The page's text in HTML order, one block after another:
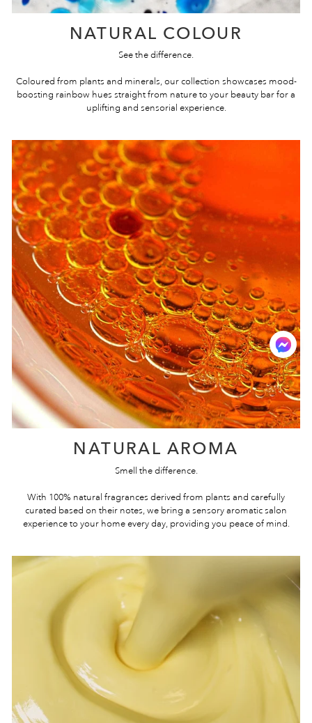
NATURAL COLOUR
See the difference.
Coloured from plants and minerals, our collection showcases mood-
boosting rainbow hues straight from nature to your beauty bar for a
uplifting and sensorial experience.
NATURAL AROMA
Smell the difference.
With 100% natural fragrances derived from plants and carefully
curated based on their notes, we bring a sensory aromatic salon
experience to your home every day, providing you peace of mind.